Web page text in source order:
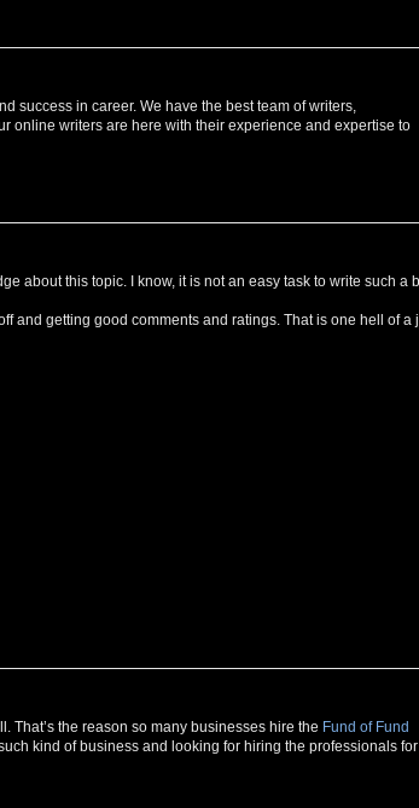
success in career. We have the best team of writers,
online writers are here with their experience and expertise to
about this topic. I know, it is not an easy task to write such a
and getting good comments and ratings. That is one hell of a
That’s the reason so many businesses hire the Fund of Fund
kind of business and looking for hiring the professionals for